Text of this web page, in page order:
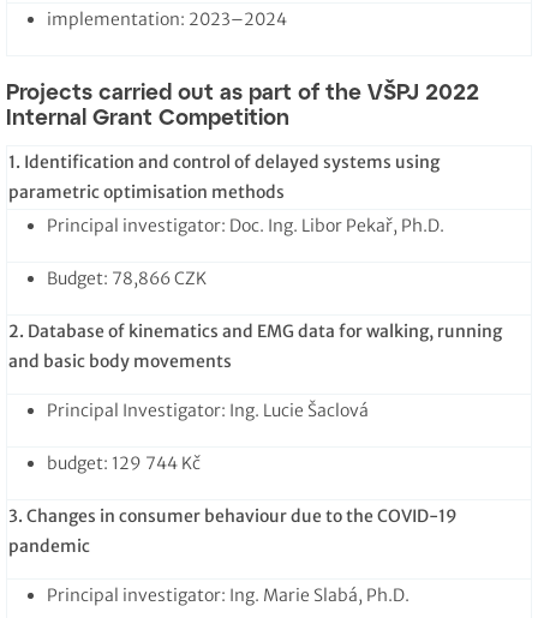
implementation: 2023–2024
Projects carried out as part of the VŠPJ 2022
Internal Grant Competition
1. Identification and control of delayed systems using
parametric optimisation methods
Principal investigator: Doc. Ing. Libor Pekař, Ph.D.
Budget: 78,866 CZK
2. Database of kinematics and EMG data for walking, running
and basic body movements
Principal Investigator: Ing. Lucie Šaclová
budget: 129 744 Kč
3. Changes in consumer behaviour due to the COVID-19
pandemic
Principal investigator: Ing. Marie Slabá, Ph.D.